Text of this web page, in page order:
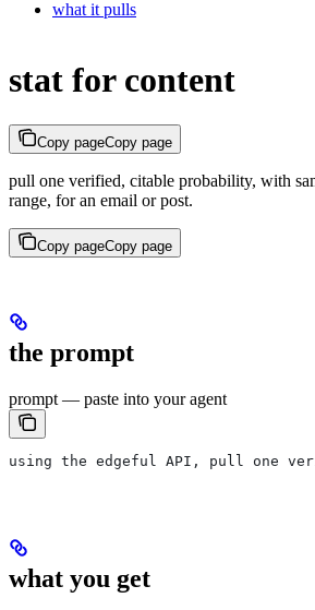
what it pulls
stat for content
Copy pageCopy page
pull one verified, citable probability, with
range, for an email or post.
Copy pageCopy page
the prompt
prompt — paste into your agent
using the edgeful API, pull one
what you get